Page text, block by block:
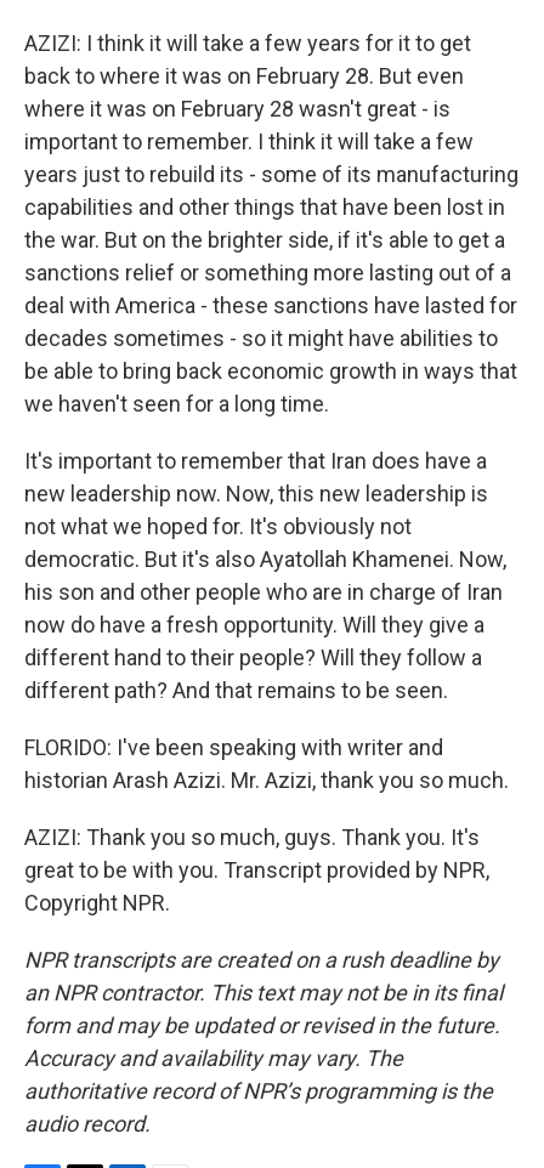
AZIZI: I think it will take a few years for it to get
back to where it was on February 28. But even
where it was on February 28 wasn't great - is
important to remember. I think it will take a few
years just to rebuild its - some of its manufacturing
capabilities and other things that have been lost in
the war. But on the brighter side, if it's able to get a
sanctions relief or something more lasting out of a
deal with America - these sanctions have lasted for
decades sometimes - so it might have abilities to
be able to bring back economic growth in ways that
we haven't seen for a long time.
It's important to remember that Iran does have a
new leadership now. Now, this new leadership is
not what we hoped for. It's obviously not
democratic. But it's also Ayatollah Khamenei. Now,
his son and other people who are in charge of Iran
now do have a fresh opportunity. Will they give a
different hand to their people? Will they follow a
different path? And that remains to be seen.
FLORIDO: I've been speaking with writer and
historian Arash Azizi. Mr. Azizi, thank you so much.
AZIZI: Thank you so much, guys. Thank you. It's
great to be with you. Transcript provided by NPR,
Copyright NPR.
NPR transcripts are created on a rush deadline by
an NPR contractor. This text may not be in its final
form and may be updated or revised in the future.
Accuracy and availability may vary. The
authoritative record of NPR’s programming is the
audio record.